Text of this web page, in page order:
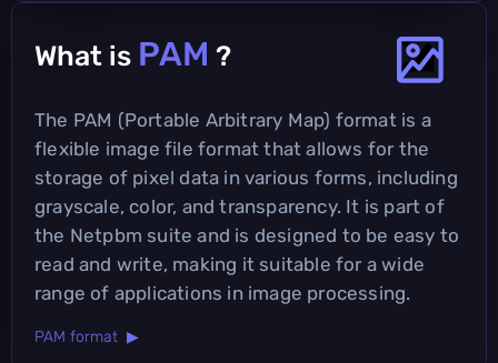
What is PAM ?
The PAM (Portable Arbitrary Map) format is a
flexible image file format that allows for the
storage of pixel data in various forms, including
grayscale, color, and transparency. It is part of
the Netpbm suite and is designed to be easy to
read and write, making it suitable for a wide
range of applications in image processing.
PAM format ▶